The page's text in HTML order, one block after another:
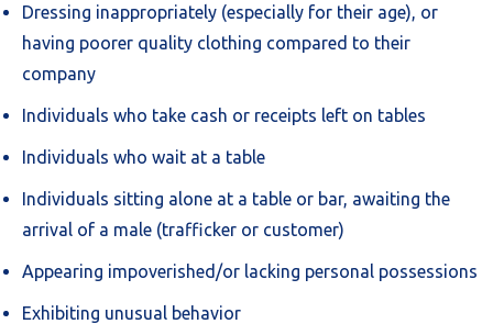
Dressing inappropriately (especially for their age), or
having poorer quality clothing compared to their
company
Individuals who take cash or receipts left on tables
Individuals who wait at a table
Individuals sitting alone at a table or bar, awaiting the
arrival of a male (trafficker or customer)
Appearing impoverished/or lacking personal possessions
Exhibiting unusual behavior